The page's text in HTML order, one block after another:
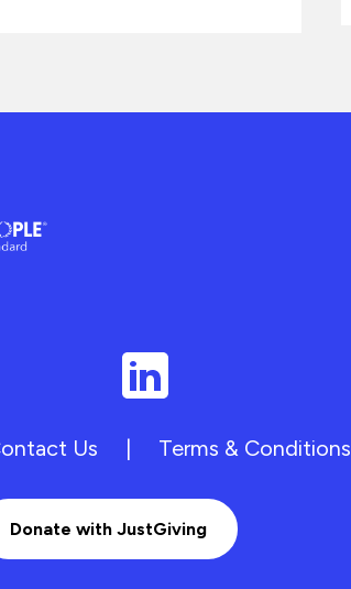
Us | Terms & Conditions
Donate with JustGiving